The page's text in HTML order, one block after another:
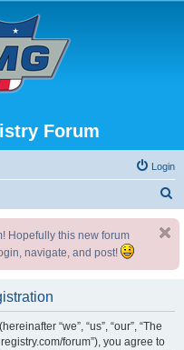
Forum
Login
Hopefully this new forum
navigate, and post!
“we”, “us”, “our”, “The
forum”), you agree to